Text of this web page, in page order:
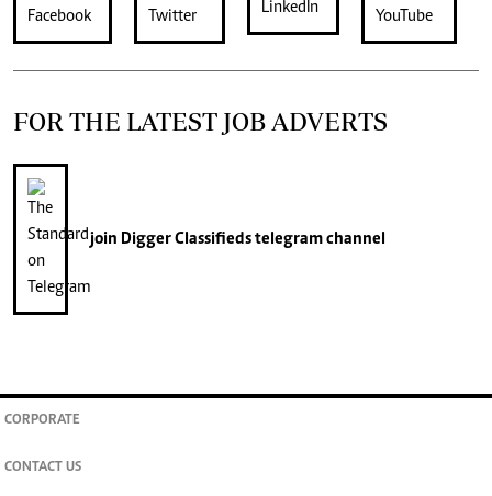
FOR THE LATEST JOB ADVERTS
join Digger Classifiedstelegram channel
CORPORATE
CONTACT US